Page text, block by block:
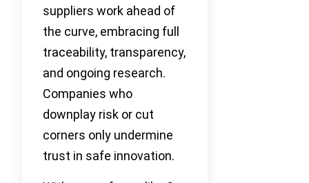
suppliers work ahead of
the curve, embracing full
traceability, transparency,
and ongoing research.
Companies who
downplay risk or cut
corners only undermine
trust in safe innovation.